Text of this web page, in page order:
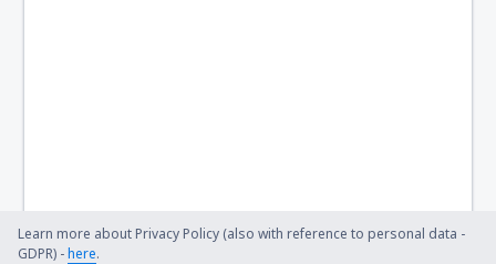
Learn more about Privacy Policy (also with reference to personal data -
GDPR) -here.